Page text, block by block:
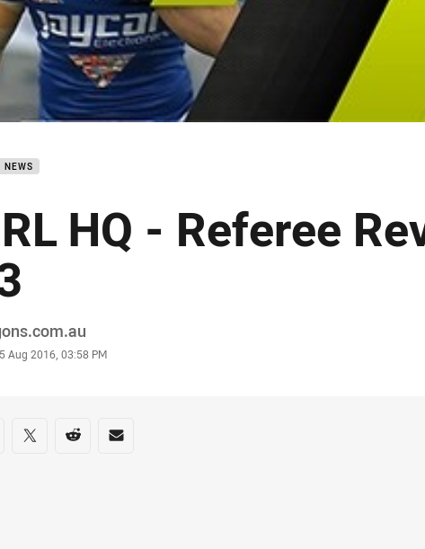
NEWS
HQ - Referee
Aug 2016, 03:58 PM
on social media
via Facebook
Share via Twitter
Share via Reddit
Share via Email